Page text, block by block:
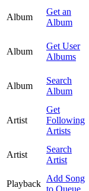
Album
Get an
Album
Album
Get User
Albums
Album
Search
Album
Artist
Get
Following
Artists
Artist
Search
Artist
Playback
Add Song
to Queue